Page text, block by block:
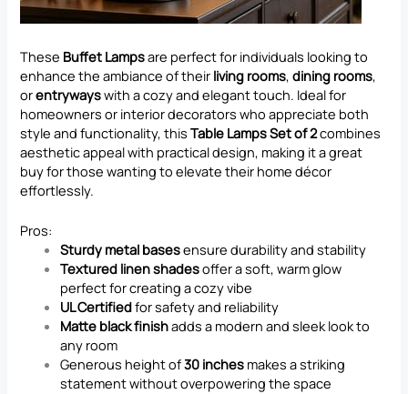
These Buffet Lampsare perfect for individuals looking to
enhance the ambiance of their living rooms,dining rooms,
orentrywayswith a cozy and elegant touch. Ideal for
homeowners or interior decorators who appreciate both
style and functionality, thisTable Lamps Set of 2combines
aesthetic appeal with practical design, making it a great
buy for those wanting to elevate their home décor
effortlessly.
Pros:
Sturdy metal basesensure durability and stability
Textured linen shadesoffer a soft, warm glow
perfect for creating a cozy vibe
UL Certifiedfor safety and reliability
Matte black finishadds a modern and sleek look to
any room
Generous height of30 inches makes a striking
statement without overpowering the space